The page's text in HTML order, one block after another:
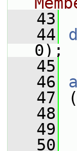
   43
   44
0);
   45
   46
   47
(
   48
   49
   50